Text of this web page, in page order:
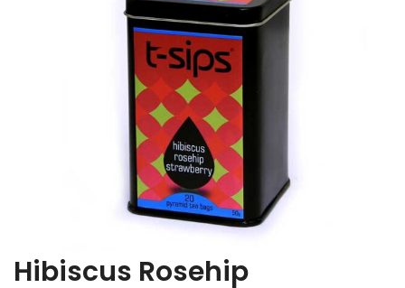
Hibiscus Rosehip